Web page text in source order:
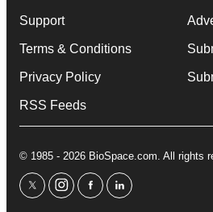
Support
Terms & Conditions
Privacy Policy
RSS Feeds
© 1985 - 2026 BioSpace.com. All rights
twitterinstagram
facebooklinkedin